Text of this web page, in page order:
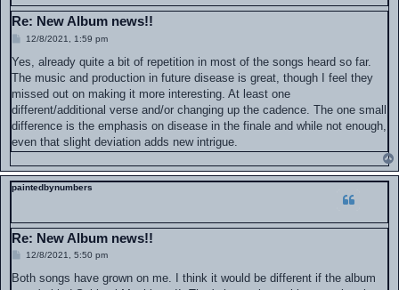
Re: New Album news!!
P
s
12/8/2021, 1:59 pm
Yes, already quite a bit of repetition in most of the songs heard so far.
The music and production in future disease is great, though I feel they
missed out on making it more interesting. At least one
different/additional verse and/or changing up the cadence. The one small
difference is the emphasis on disease in the finale and while not enough,
even that slight deviation adds new intrigue.
paintedbynumbers
Re: New Album news!!
P
s
12/8/2021, 5:50 pm
Both songs have grown on me. I think it would be different if the album